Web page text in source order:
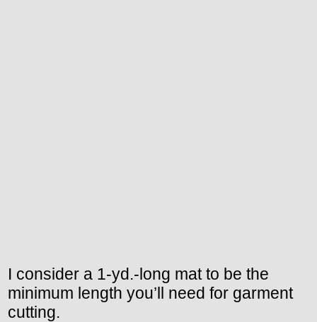
I consider a 1-yd.-long mat to be the
minimum length you’ll need for garment
cutting.